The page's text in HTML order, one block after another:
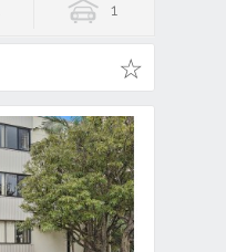
1